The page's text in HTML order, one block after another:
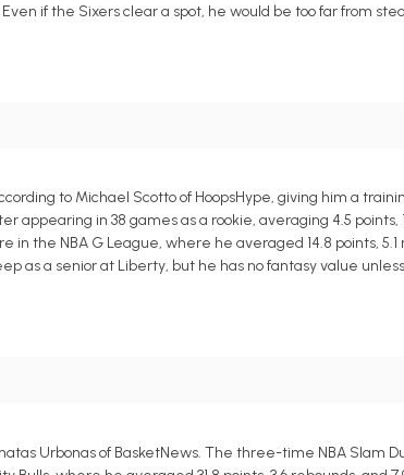
if the Sixers clear a spot, he would be too far from
to Michael Scotto of HoopsHype, giving him a
in 38 games as a rookie, averaging 4.5 points,
the NBA G League, where he averaged 14.8 points, 5.1
as a senior at Liberty, but he has no fantasy value
Urbonas of BasketNews. The three-time NBA Slam